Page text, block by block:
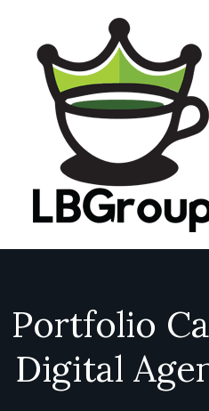
Portfolio
Digital